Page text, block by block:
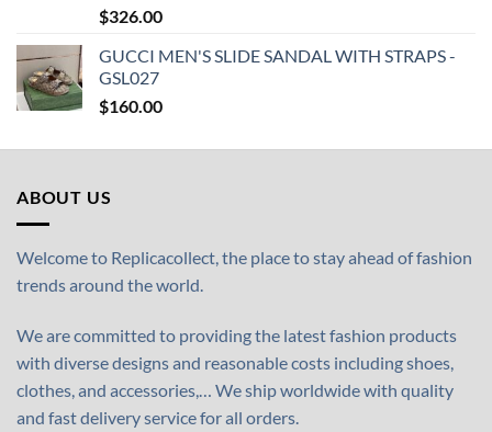
$326.00
GUCCI MEN'S SLIDE SANDAL WITH STRAPS -
GSL027
$160.00
ABOUT US
Welcome to Replicacollect, the place to stay ahead of fashion
trends around the world.
We are committed to providing the latest fashion products
with diverse designs and reasonable costs including shoes,
clothes, and accessories,… We ship worldwide with quality
and fast delivery service for all orders.